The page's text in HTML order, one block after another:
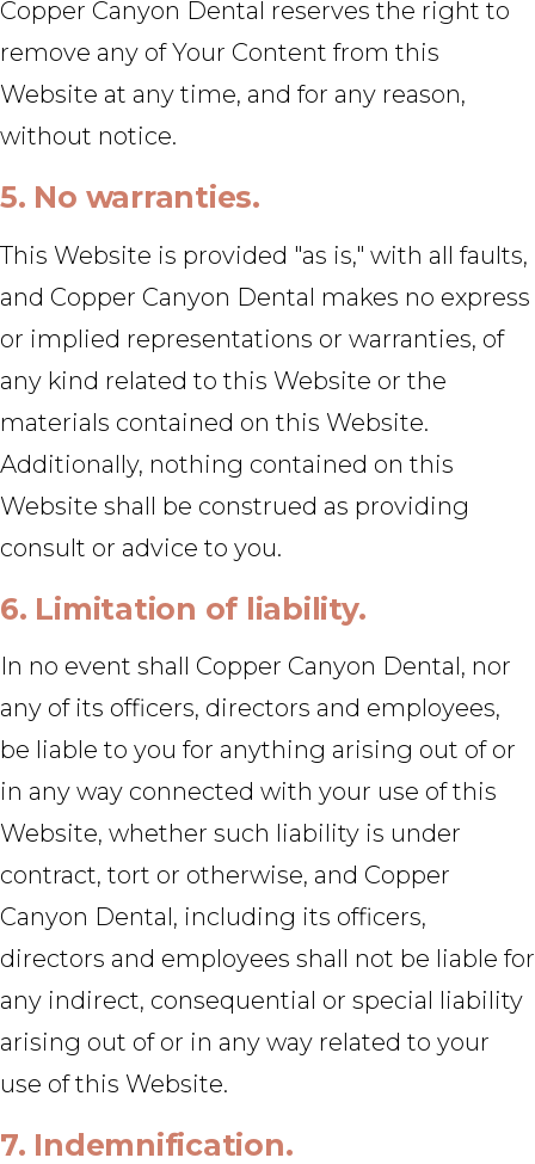
Copper Canyon Dental reserves the right to
remove any of Your Content from this
Website at any time, and for any reason,
without notice.
5. No warranties.
This Website is provided "as is," with all faults,
and Copper Canyon Dental makes no express
or implied representations or warranties, of
any kind related to this Website or the
materials contained on this Website.
Additionally, nothing contained on this
Website shall be construed as providing
consult or advice to you.
6. Limitation of liability.
In no event shall Copper Canyon Dental, nor
any of its officers, directors and employees,
be liable to you for anything arising out of or
in any way connected with your use of this
Website, whether such liability is under
contract, tort or otherwise, and Copper
Canyon Dental, including its officers,
directors and employees shall not be liable for
any indirect, consequential or special liability
arising out of or in any way related to your
use of this Website.
7. Indemnification.